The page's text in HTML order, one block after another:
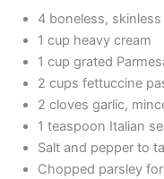
4 boneless,
1 cup heavy cream
1 cup grated
2 cups fettuccine
2 cloves garlic,
1 teaspoon Italian
Salt and pepper to
Chopped parsley